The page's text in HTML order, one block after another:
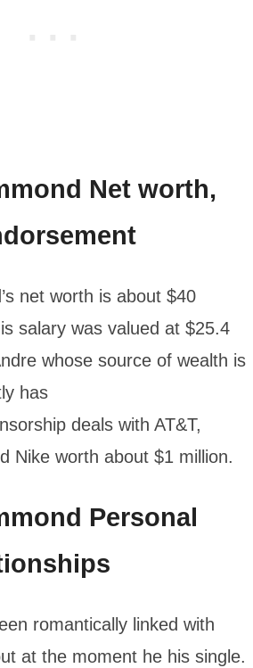
Net worth,
net worth is about $40
salary was valued at $25.4
whose source of wealth is
has
deals with AT&T,
Nike worth about $1 million.
Personal
romantically linked with
at the moment he his single.